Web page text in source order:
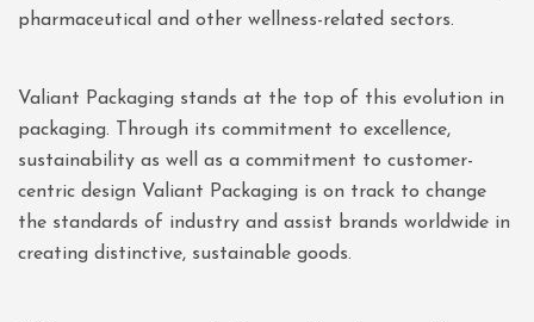
pharmaceutical and other wellness-related sectors.
Valiant Packaging stands at the top of this evolution in
packaging. Through its commitment to excellence,
sustainability as well as a commitment to customer-
centric design Valiant Packaging is on track to change
the standards of industry and assist brands worldwide in
creating distinctive, sustainable goods.